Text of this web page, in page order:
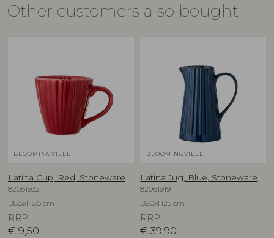
Other customers also bought
BLOOMINGVILLE
Latina Cup, Red, Stoneware
82061932
D8,5xH8,5 cm
RRP
€ 9,50
BLOOMINGVILLE
Latina Jug, Blue, Stoneware
82061919
D20xH25 cm
RRP
€ 39,90